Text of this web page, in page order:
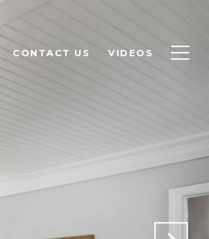
CONTACT US VIDEOS